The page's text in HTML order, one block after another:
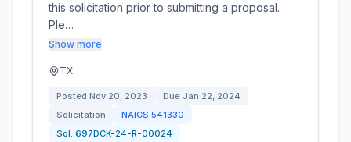
this solicitation prior to submitting a proposal.
Ple…
Show more
TX
Posted Nov 20, 2023 Due Jan 22, 2024
Solicitation
NAICS 541330
Sol: 697DCK-24-R-00024